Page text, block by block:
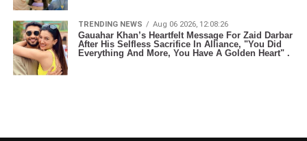
TRENDING NEWS Aug 06 2026, 12:08:26
Gauahar Khan’s Heartfelt Message For Zaid Darbar
After His Selfless Sacrifice In Alliance, "You Did
Everything And More, You Have A Golden Heart" .